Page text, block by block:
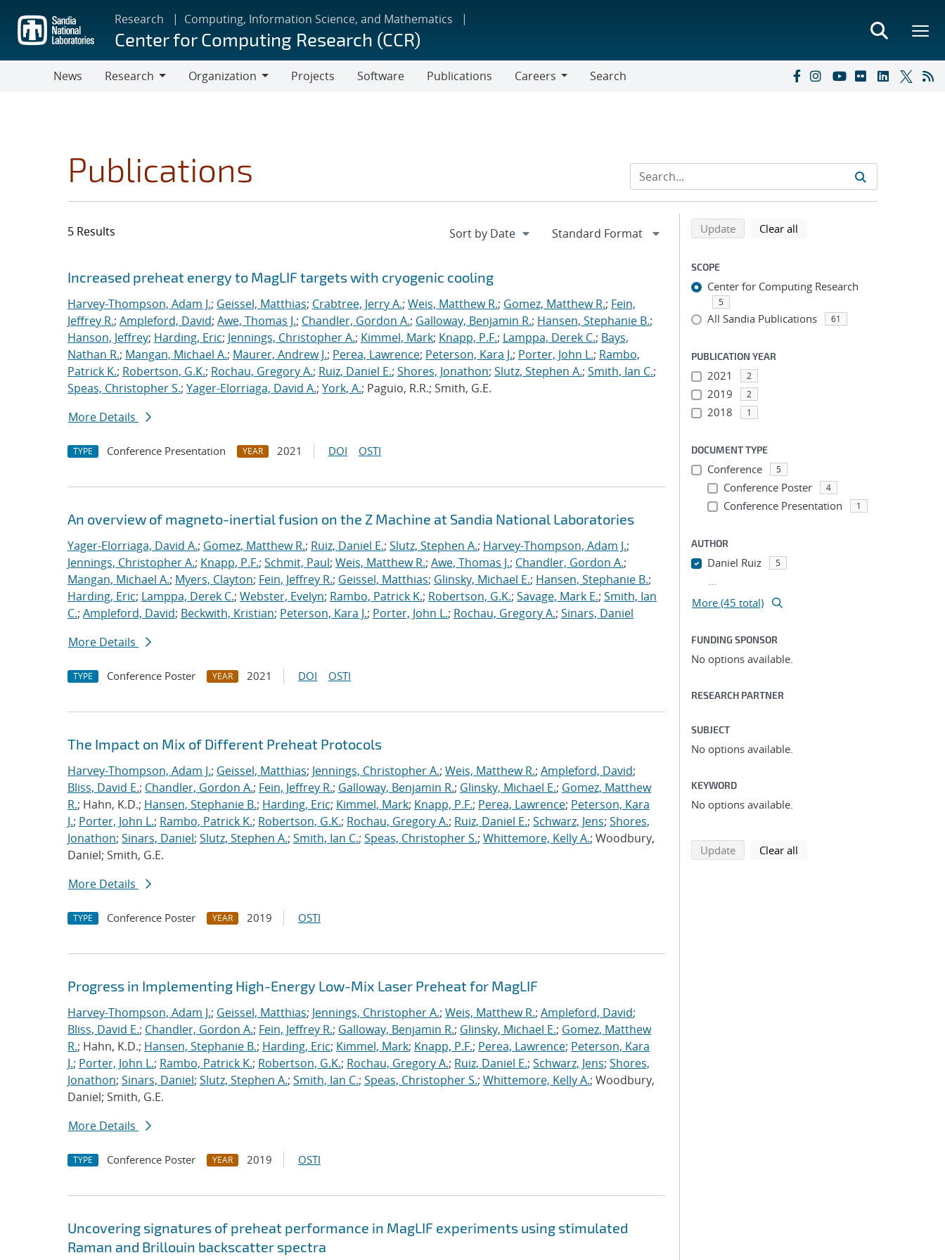
main
content
Research Computing, Information Science, and Mathematics
Center for Computing Research (CCR)
News
Research
Organization
Projects Software Publications
Careers
Search
Publications
5 Results
Search results
Jump to search filters
Increased preheat energy to MagLIF targets with cryogenic cooling
Harvey-Thompson, Adam J.; Geissel, Matthias; Crabtree, Jerry A.; Weis, Matthew R.; Gomez, Matthew R.; Fein,
Jeffrey R.; Ampleford, David; Awe, Thomas J.; Chandler, Gordon A.; Galloway, Benjamin R.; Hansen, Stephanie B.;
Hanson, Jeffrey; Harding, Eric; Jennings, Christopher A.; Kimmel, Mark; Knapp, P.F.; Lamppa, Derek C.; Bays,
Nathan R.; Mangan, Michael A.; Maurer, Andrew J.; Perea, Lawrence; Peterson, Kara J.; Porter, John L.; Rambo,
Patrick K.; Robertson, G.K.; Rochau, Gregory A.; Ruiz, Daniel E.; Shores, Jonathon; Slutz, Stephen A.; Smith, Ian C.;
Speas, Christopher S.; Yager-Elorriaga, David A.; York, A.; Paguio, R.R.; Smith, G.E.
More Details
TYPE Conference Presentation YEAR 2021 DOI OSTI
An overview of magneto-inertial fusion on the Z Machine at Sandia National Laboratories
Yager-Elorriaga, David A.; Gomez, Matthew R.; Ruiz, Daniel E.; Slutz, Stephen A.; Harvey-Thompson, Adam J.;
Jennings, Christopher A.; Knapp, P.F.; Schmit, Paul; Weis, Matthew R.; Awe, Thomas J.; Chandler, Gordon A.;
Mangan, Michael A.; Myers, Clayton; Fein, Jeffrey R.; Geissel, Matthias; Glinsky, Michael E.; Hansen, Stephanie B.;
Harding, Eric; Lamppa, Derek C.; Webster, Evelyn; Rambo, Patrick K.; Robertson, G.K.; Savage, Mark E.; Smith, Ian
C.; Ampleford, David; Beckwith, Kristian; Peterson, Kara J.; Porter, John L.; Rochau, Gregory A.; Sinars, Daniel
More Details
TYPE Conference Poster YEAR 2021 DOI OSTI
The Impact on Mix of Different Preheat Protocols
Harvey-Thompson, Adam J.; Geissel, Matthias; Jennings, Christopher A.; Weis, Matthew R.; Ampleford, David;
Bliss, David E.; Chandler, Gordon A.; Fein, Jeffrey R.; Galloway, Benjamin R.; Glinsky, Michael E.; Gomez, Matthew
R.; Hahn, K.D.; Hansen, Stephanie B.; Harding, Eric; Kimmel, Mark; Knapp, P.F.; Perea, Lawrence; Peterson, Kara
J.; Porter, John L.; Rambo, Patrick K.; Robertson, G.K.; Rochau, Gregory A.; Ruiz, Daniel E.; Schwarz, Jens; Shores,
Jonathon; Sinars, Daniel; Slutz, Stephen A.; Smith, Ian C.; Speas, Christopher S.; Whittemore, Kelly A.; Woodbury,
Daniel; Smith, G.E.
More Details
TYPE Conference Poster YEAR 2019 OSTI
Progress in Implementing High-Energy Low-Mix Laser Preheat for MagLIF
Harvey-Thompson, Adam J.; Geissel, Matthias; Jennings, Christopher A.; Weis, Matthew R.; Ampleford, David;
Bliss, David E.; Chandler, Gordon A.; Fein, Jeffrey R.; Galloway, Benjamin R.; Glinsky, Michael E.; Gomez, Matthew
R.; Hahn, K.D.; Hansen, Stephanie B.; Harding, Eric; Kimmel, Mark; Knapp, P.F.; Perea, Lawrence; Peterson, Kara
J.; Porter, John L.; Rambo, Patrick K.; Robertson, G.K.; Rochau, Gregory A.; Ruiz, Daniel E.; Schwarz, Jens; Shores,
Jonathon; Sinars, Daniel; Slutz, Stephen A.; Smith, Ian C.; Speas, Christopher S.; Whittemore, Kelly A.; Woodbury,
Daniel; Smith, G.E.
More Details
TYPE Conference Poster YEAR 2019 OSTI
Uncovering signatures of preheat performance in MagLIF experiments using stimulated
Raman and Brillouin backscatter spectra
Refine search results
Back to top of search results
Updatesearch using selected filters
Clear all
SCOPE
Center for Computing Research
5
All Sandia Publications 61
PUBLICATION YEAR
2021 2
2019 2
2018 1
DOCUMENT TYPE
Conference 5
Conference Poster 4
Conference Presentation 1
AUTHOR
Daniel Ruiz 5
...
More (45 total)
FUNDING SPONSOR
No options available.
RESEARCH PARTNER
SUBJECT
No options available.
KEYWORD
No options available.
Updatesearch using selected filters
Clear all